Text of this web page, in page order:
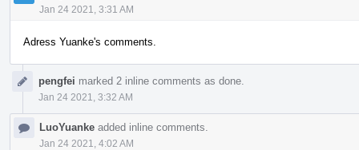
Jan 24 2021, 3:31 AM
Adress Yuanke's comments.
pengfei marked 2 inline comments as done.
Jan 24 2021, 3:32 AM
LuoYuanke added inline comments.
Jan 24 2021, 4:02 AM